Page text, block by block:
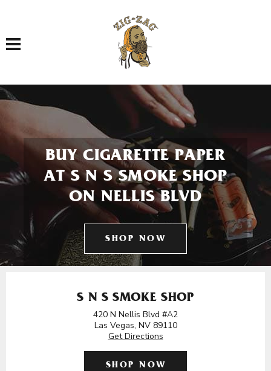
Toggle navigation
BUY CIGARETTE PAPER
AT S N S SMOKE SHOP
ON NELLIS BLVD
SHOP NOW
S N S SMOKE SHOP
420 N Nellis Blvd #A2
Las Vegas, NV 89110
Get Directions
SHOP NOW